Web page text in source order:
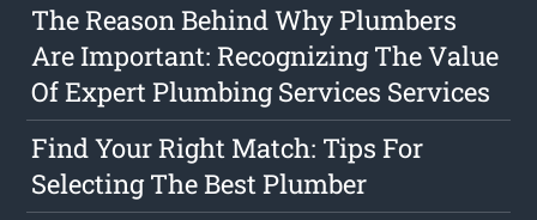
The Reason Behind Why Plumbers
Are Important: Recognizing The Value
Of Expert Plumbing Services Services
Find Your Right Match: Tips For
Selecting The Best Plumber